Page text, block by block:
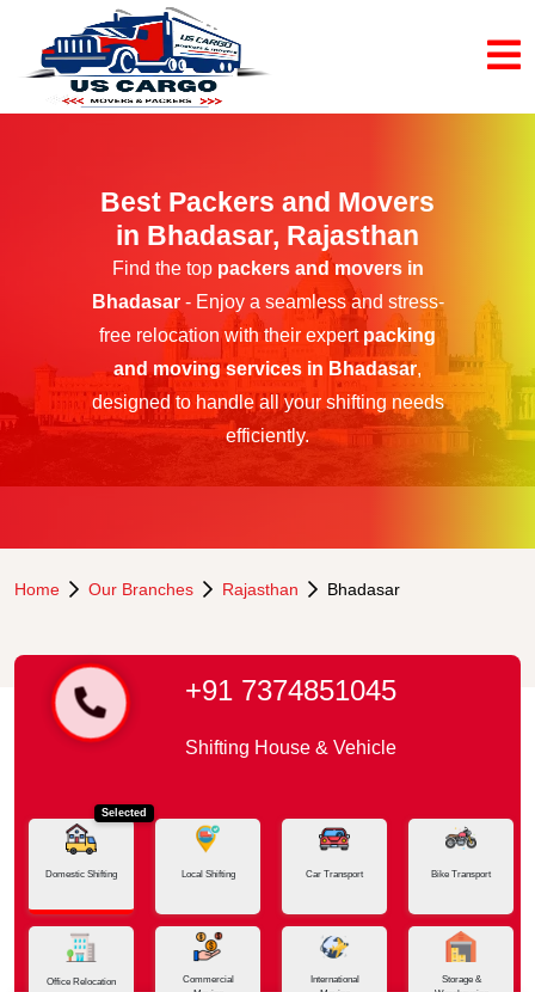
Best Packers and Movers
in Bhadasar, Rajasthan
Find the top packers and movers in
Bhadasar- Enjoy a seamless and stress-
free relocation with their expert packing
and moving services in Bhadasar,
designed to handle all your shifting needs
efficiently.
Home Our Branches Rajasthan Bhadasar
+91 7374851045
Shifting House & Vehicle
Selected
Domestic Shifting Local Shifting Car Transport Bike Transport
Office Relocation
Commercial
International
Storage &